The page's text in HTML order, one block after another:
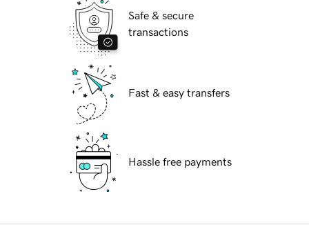
Safe & secure
transactions
Fast & easy transfers
Hassle free payments